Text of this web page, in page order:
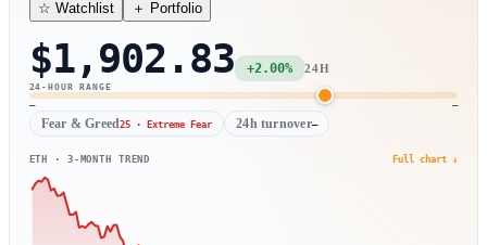
☆ Watchlist ＋ Portfolio
$1,902.83 +2.00% 24H
24-HOUR RANGE
— —
Fear & Greed25 · Extreme Fear 24h turnover—
ETH · 3-MONTH TREND Full chart ↓